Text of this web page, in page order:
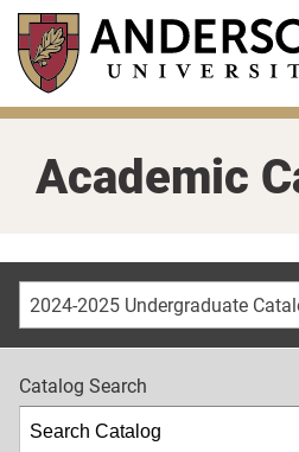
Skip
main
content
Academic
Catalog Search